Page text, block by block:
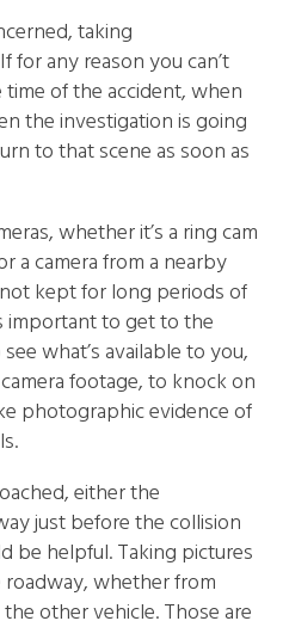
taking
for any reason you can’t
of the accident, when
the investigation is going
to that scene as soon as
whether it’s a ring cam
a camera from a nearby
kept for long periods of
important to get to the
what’s available to you,
footage, to knock on
photographic evidence of
either the
just before the collision
be helpful. Taking pictures
whether from
other vehicle. Those are